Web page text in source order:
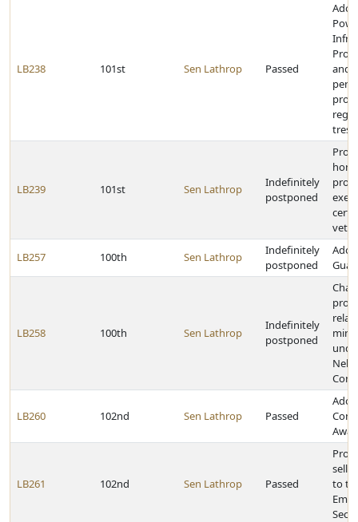
LB238 101st Sen Lathrop Passed
and
LB239 101st Sen Lathrop
Indefinitely
postponed
LB257 100th Sen Lathrop
Indefinitely
postponed
LB258 100th Sen Lathrop
Indefinitely
postponed
LB260 102nd Sen Lathrop Passed
LB261 102nd Sen Lathrop Passed
to